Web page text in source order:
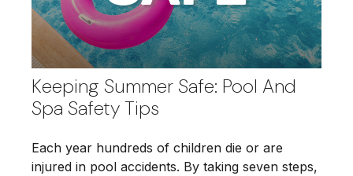
Keeping Summer Safe: Pool And
Spa Safety Tips
Each year hundreds of children die or are
injured in pool accidents. By taking seven steps,